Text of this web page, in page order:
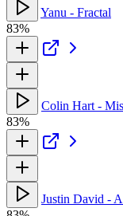
Yanu - Fractal
83%
Colin Hart -
83%
Justin David -